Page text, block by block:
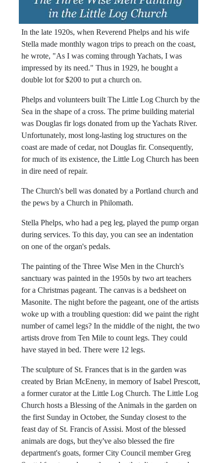
In the late 1920s, when Reverend Phelps and his wife
Stella made monthly wagon trips to preach on the coast,
he wrote, "As I was coming through Yachats, I was
impressed by its need." Thus in 1929, he bought a
double lot for $200 to put a church on.
Phelps and volunteers built The Little Log Church by the
Sea in the shape of a cross. The prime building material
was Douglas fir logs donated from up the Yachats River.
Unfortunately, most long-lasting log structures on the
coast are made of cedar, not Douglas fir. Consequently,
for much of its existence, the Little Log Church has been
in dire need of repair.
The Church's bell was donated by a Portland church and
the pews by a Church in Philomath.
Stella Phelps, who had a peg leg, played the pump organ
during services. To this day, you can see an indentation
on one of the organ's pedals.
The painting of the Three Wise Men in the Church's
sanctuary was painted in the 1950s by two art teachers
for a Christmas pageant. The canvas is a bedsheet on
Masonite. The night before the pageant, one of the artists
woke up with a troubling question: did we paint the right
number of camel legs? In the middle of the night, the two
artists drove from Ten Mile to count legs. They could
have stayed in bed. There were 12 legs.
The sculpture of St. Frances that is in the garden was
created by Brian McEneny, in memory of Isabel Prescott,
a former curator at the Little Log Church. The Little Log
Church hosts a Blessing of the Animals in the garden on
the first Sunday in October, the Sunday closest to the
feast day of St. Francis of Assisi. Most of the blessed